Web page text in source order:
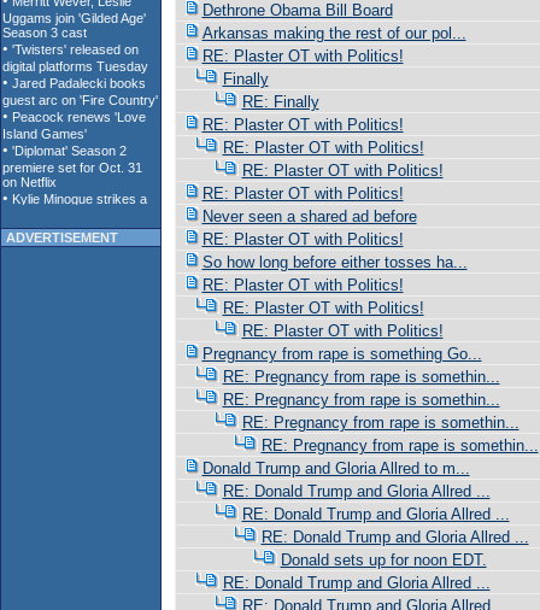
ADVERTISEMENT
Dethrone Obama Bill Board
Arkansas making the rest of our pol...
RE: Plaster OT with Politics!
Finally
RE: Finally
RE: Plaster OT with Politics!
RE: Plaster OT with Politics!
RE: Plaster OT with Politics!
RE: Plaster OT with Politics!
Never seen a shared ad before
RE: Plaster OT with Politics!
So how long before either tosses ha...
RE: Plaster OT with Politics!
RE: Plaster OT with Politics!
RE: Plaster OT with Politics!
Pregnancy from rape is something Go...
RE: Pregnancy from rape is somethin...
RE: Pregnancy from rape is somethin...
RE: Pregnancy from rape is somethin...
RE: Pregnancy from rape is somethin...
Donald Trump and Gloria Allred to m...
RE: Donald Trump and Gloria Allred ...
RE: Donald Trump and Gloria Allred ...
RE: Donald Trump and Gloria Allred ...
Donald sets up for noon EDT.
RE: Donald Trump and Gloria Allred ...
RE: Donald Trump and Gloria Allred ...